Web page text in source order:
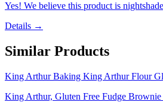
Yes! We believe this product is
Details →
Similar Products
King Arthur Baking King Arthur Flour
King Arthur, Gluten Free Fudge